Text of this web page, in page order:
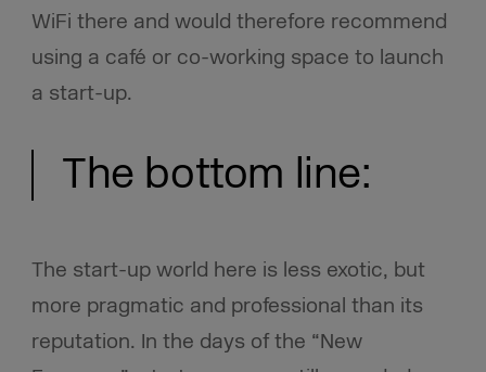
WiFi there and would therefore recommend
using a café or co-working space to launch
a start-up.
The bottom line:
The start-up world here is less exotic, but
more pragmatic and professional than its
reputation. In the days of the “New